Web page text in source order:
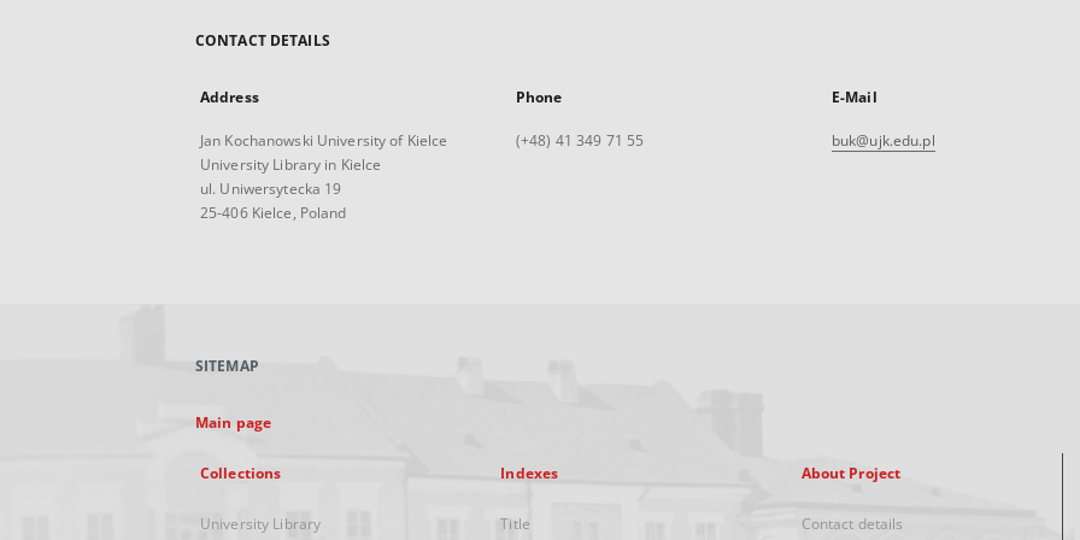
CONTACT DETAILS
Address
Jan Kochanowski University of Kielce
University Library in Kielce
ul. Uniwersytecka 19
25-406 Kielce, Poland
Phone
(+48) 41 349 71 55
E-Mail
buk@ujk.edu.pl
SITEMAP
Main page
Collections
University Library
Indexes
Title
About Project
Contact details